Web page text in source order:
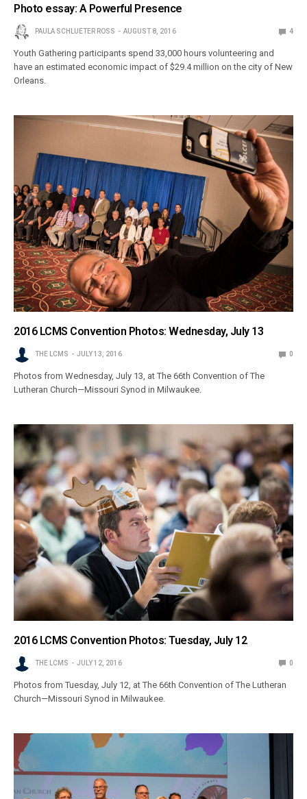
Photo essay: A Powerful Presence
PAULA SCHLUETER ROSS AUGUST 8, 2016 4
Youth Gathering participants spend 33,000 hours volunteering and
have an estimated economic impact of $29.4 million on the city of New
Orleans.
2016 LCMS Convention Photos: Wednesday, July 13
THE LCMS JULY 13, 2016 0
Photos from Wednesday, July 13, at The 66th Convention of The
Lutheran Church—Missouri Synod in Milwaukee.
2016 LCMS Convention Photos: Tuesday, July 12
THE LCMS JULY 12, 2016 0
Photos from Tuesday, July 12, at The 66th Convention of The Lutheran
Church—Missouri Synod in Milwaukee.